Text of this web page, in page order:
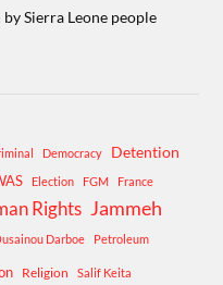
Sierra Leone people
Democracy Detention
Election FGM France
Rights Jammeh
Darboe Petroleum
Religion
Salif Keita